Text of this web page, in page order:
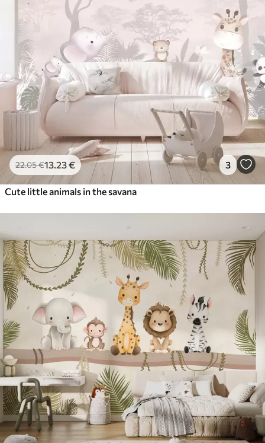
22.05€13 .23€ 3
Cute little animals in the savana